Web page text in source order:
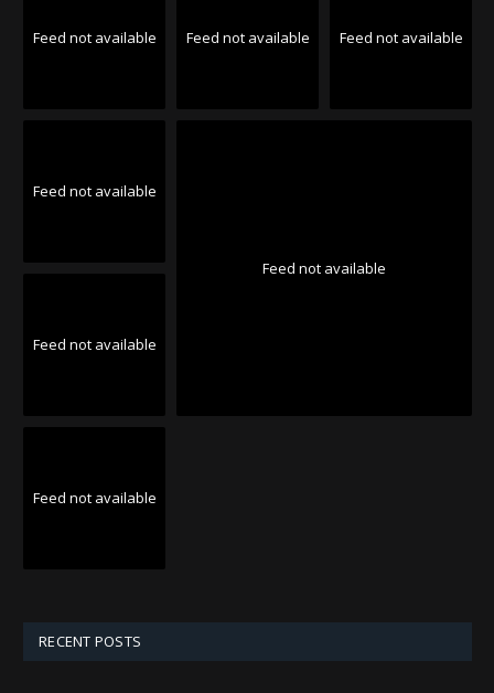
Feed not available Feed not available Feed not available
Feed not available
Feed not available
Feed not available
Feed not available
RECENT POSTS